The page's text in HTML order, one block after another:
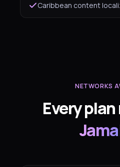
Caribbean content
NETWORKS
Every